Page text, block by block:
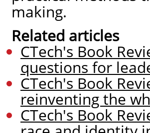
making.
Related articles
CTech's Book
questions for
CTech's Book
reinventing the
CTech's Book